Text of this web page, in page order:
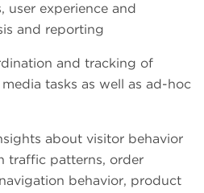
user experience and
and reporting
and tracking of
tasks as well as ad-hoc
about visitor behavior
traffic patterns, order
behavior, product